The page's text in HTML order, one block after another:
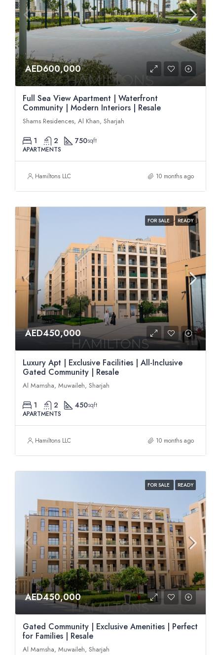
AED600,000
Full Sea View Apartment | Waterfront
Community | Modern Interiors | Resale
Shams Residences, Al Khan, Sharjah
1 2 750sqft
APARTMENTS
Hamiltons LLC 10 months ago
FOR SALE READY
AED450,000
Luxury Apt | Exclusive Facilities | All-Inclusive
Gated Community | Resale
Al Mamsha, Muwaileh, Sharjah
1 2 450sqft
APARTMENTS
Hamiltons LLC 10 months ago
FOR SALE READY
AED450,000
Gated Community | Exclusive Amenities | Perfect
for Families | Resale
Al Mamsha, Muwaileh, Sharjah